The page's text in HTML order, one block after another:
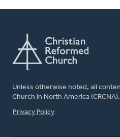
Unless otherwise noted, all
Church in North America
FOOTER
Privacy Policy